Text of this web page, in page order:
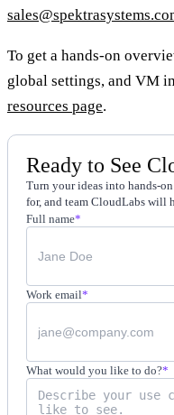
To get a hands-on
global settings, and VM
resources page.
Ready to See
Turn your ideas into hands-
for, and team CloudLabs
Full name*
Work email*
What would you like to do?*